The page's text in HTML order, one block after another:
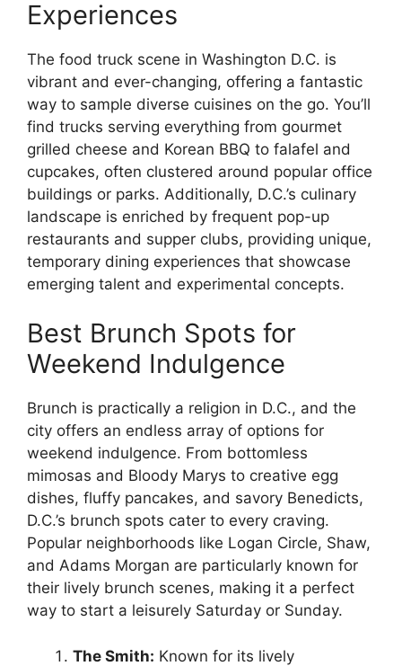
Experiences
The food truck scene in Washington D.C. is
vibrant and ever-changing, offering a fantastic
way to sample diverse cuisines on the go. You’ll
find trucks serving everything from gourmet
grilled cheese and Korean BBQ to falafel and
cupcakes, often clustered around popular office
buildings or parks. Additionally, D.C.’s culinary
landscape is enriched by frequent pop-up
restaurants and supper clubs, providing unique,
temporary dining experiences that showcase
emerging talent and experimental concepts.
Best Brunch Spots for
Weekend Indulgence
Brunch is practically a religion in D.C., and the
city offers an endless array of options for
weekend indulgence. From bottomless
mimosas and Bloody Marys to creative egg
dishes, fluffy pancakes, and savory Benedicts,
D.C.’s brunch spots cater to every craving.
Popular neighborhoods like Logan Circle, Shaw,
and Adams Morgan are particularly known for
their lively brunch scenes, making it a perfect
way to start a leisurely Saturday or Sunday.
The Smith: Known for its lively